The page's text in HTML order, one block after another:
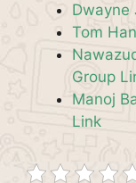
Dwayne
Tom
Group
Manoj
Link